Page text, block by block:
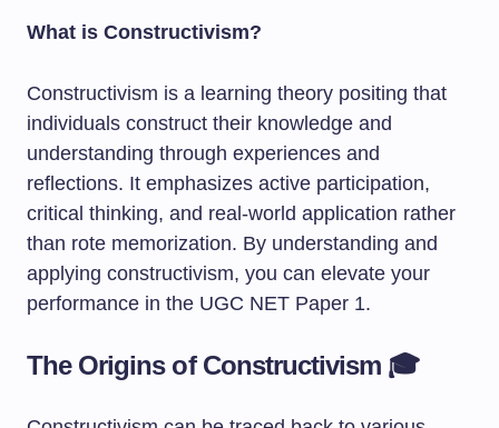
What is Constructivism?
Constructivism is a learning theory positing that
individuals construct their knowledge and
understanding through experiences and
reflections. It emphasizes active participation,
critical thinking, and real-world application rather
than rote memorization. By understanding and
applying constructivism, you can elevate your
performance in the UGC NET Paper 1.
The Origins of Constructivism 🎓